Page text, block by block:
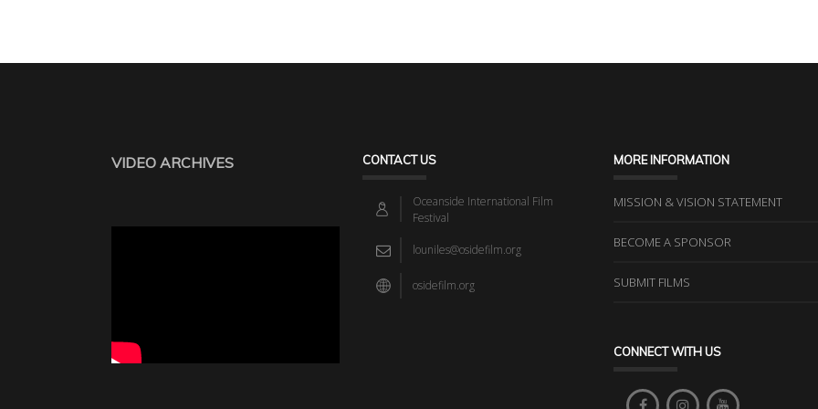
VIDEO ARCHIVES CONTACT US
Oceanside International Film
Festival
louniles@osidefilm.org
osidefilm.org
MORE INFORMATION
MISSION & VISION STATEMENT
BECOME A SPONSOR
SUBMIT FILMS
CONNECT WITH US